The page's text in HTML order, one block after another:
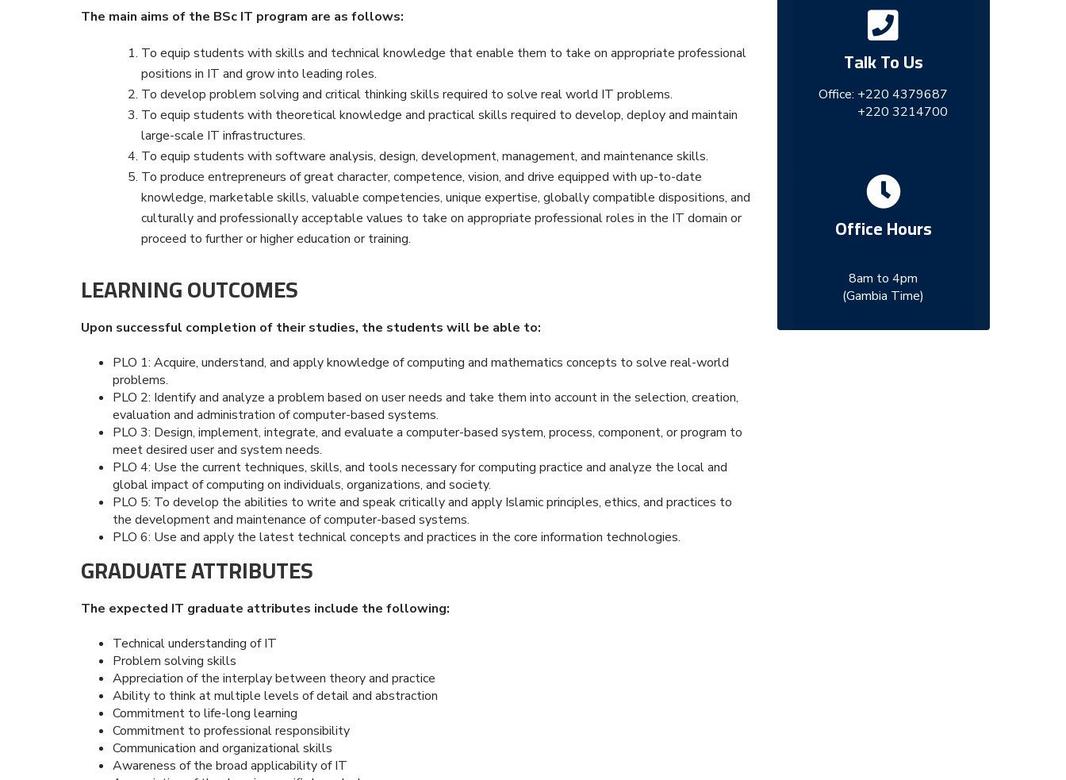
The main aims of the BSc IT program are as follows:
To equip students with skills and technical knowledge that enable them to take on appropriate professional
positions in IT and grow into leading roles.
To develop problem solving and critical thinking skills required to solve real world IT problems.
To equip students with theoretical knowledge and practical skills required to develop, deploy and maintain
large-scale IT infrastructures.
To equip students with software analysis, design, development, management, and maintenance skills.
To produce entrepreneurs of great character, competence, vision, and drive equipped with up-to-date
knowledge, marketable skills, valuable competencies, unique expertise, globally compatible dispositions, and
culturally and professionally acceptable values to take on appropriate professional roles in the IT domain or
proceed to further or higher education or training.
LEARNING OUTCOMES
Upon successful completion of their studies, the students will be able to:
PLO 1: Acquire, understand, and apply knowledge of computing and mathematics concepts to solve real-world
problems.
PLO 2: Identify and analyze a problem based on user needs and take them into account in the selection, creation,
evaluation and administration of computer-based systems.
PLO 3: Design, implement, integrate, and evaluate a computer-based system, process, component, or program to
meet desired user and system needs.
PLO 4: Use the current techniques, skills, and tools necessary for computing practice and analyze the local and
global impact of computing on individuals, organizations, and society.
PLO 5: To develop the abilities to write and speak critically and apply Islamic principles, ethics, and practices to
the development and maintenance of computer-based systems.
PLO 6: Use and apply the latest technical concepts and practices in the core information technologies.
GRADUATE ATTRIBUTES
The expected IT graduate attributes include the following:
Technical understanding of IT
Problem solving skills
Appreciation of the interplay between theory and practice
Ability to think at multiple levels of detail and abstraction
Commitment to life-long learning
Commitment to professional responsibility
Communication and organizational skills
Awareness of the broad applicability of IT
Talk To Us
Office: +220 4379687
+220 3214700
Office Hours
8am to 4pm
(Gambia Time)